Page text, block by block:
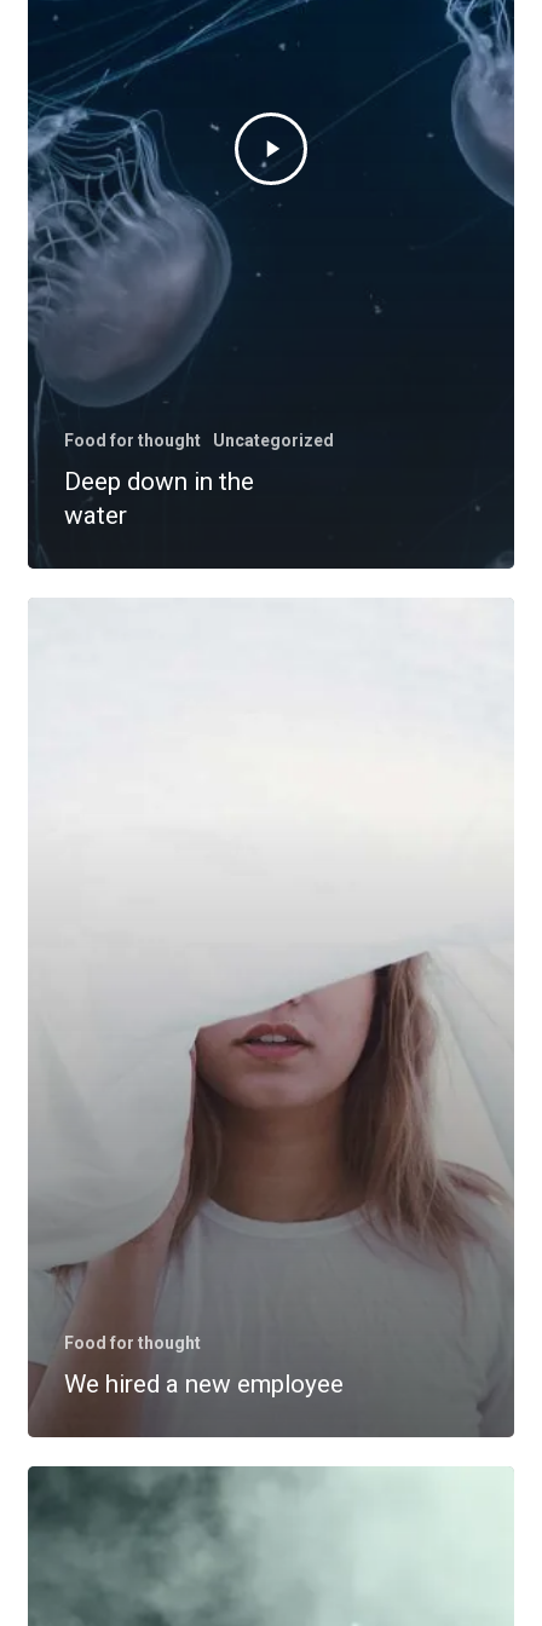
Food for thought Uncategorized
Deep down in the
water
Food for thought
We hired a new employee